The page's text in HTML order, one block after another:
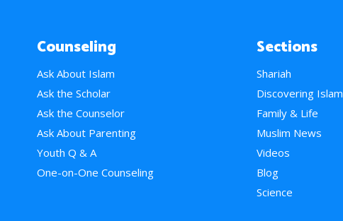
Counseling
Ask About Islam
Ask the Scholar
Ask the Counselor
Ask About Parenting
Youth Q & A
One-on-One Counseling
Sections
Shariah
Discovering Islam
Family & Life
Muslim News
Videos
Blog
Science